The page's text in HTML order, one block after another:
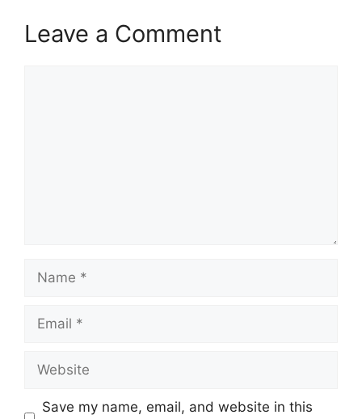
Leave a Comment
Name
Email
Website
Save my name, email, and website in this